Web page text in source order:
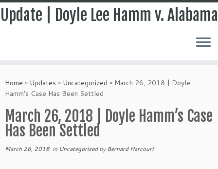
to
content
Update | Doyle Lee Hamm v. Alabama
Home » Updates » Uncategorized » March 26, 2018 | Doyle
Hamm’s Case Has Been Settled
March 26, 2018 | Doyle Hamm’s Case
Has Been Settled
March 26, 2018 in UncategorizedbyBernard Harcourt